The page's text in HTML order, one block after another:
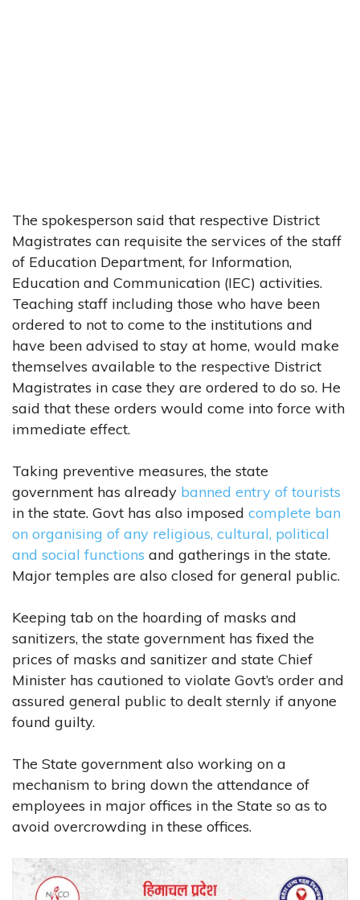
The spokesperson said that respective District
Magistrates can requisite the services of the staff
of Education Department, for Information,
Education and Communication (IEC) activities.
Teaching staff including those who have been
ordered to not to come to the institutions and
have been advised to stay at home, would make
themselves available to the respective District
Magistrates in case they are ordered to do so. He
said that these orders would come into force with
immediate effect.
Taking preventive measures, the state
government has already banned entry of tourists
in the state. Govt has also imposed complete ban
on organising of any religious, cultural, political
and social functions and gatherings in the state.
Major temples are also closed for general public.
Keeping tab on the hoarding of masks and
sanitizers, the state government has fixed the
prices of masks and sanitizer and state Chief
Minister has cautioned to violate Govt’s order and
assured general public to dealt sternly if anyone
found guilty.
The State government also working on a
mechanism to bring down the attendance of
employees in major offices in the State so as to
avoid overcrowding in these offices.